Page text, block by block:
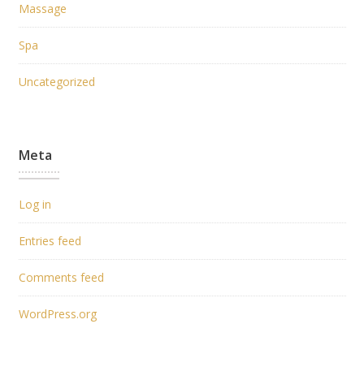
Massage
Spa
Uncategorized
Meta
Log in
Entries feed
Comments feed
WordPress.org